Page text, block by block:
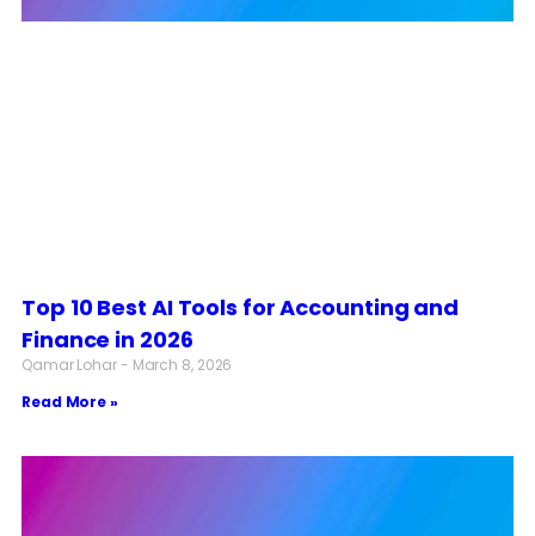
Top 10 Best AI Tools for Accounting and
Finance in 2026
Qamar Lohar
March 8, 2026
Read More »